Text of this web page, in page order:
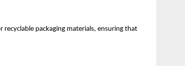
recyclable packaging materials, ensuring that